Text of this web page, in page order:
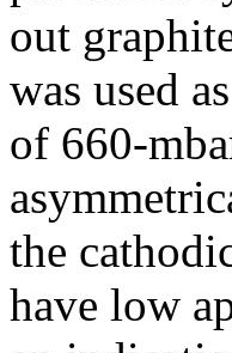
out
was used
of 660-
the
have low